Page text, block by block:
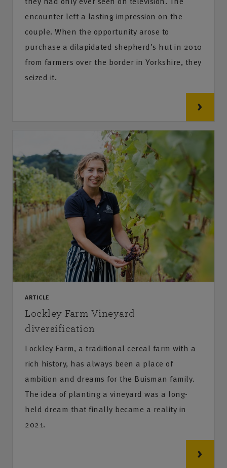
encounter left a lasting impression on the
couple. When the opportunity arose to
purchase a dilapidated shepherd’s hut in 2010
from farmers over the border in Yorkshire, they
seized it.
ARTICLE
Lockley Farm Vineyard
diversification
Lockley Farm, a traditional cereal farm with a
rich history, has always been a place of
ambition and dreams for the Buisman family.
The idea of planting a vineyard was a long-
held dream that finally became a reality in
2021.